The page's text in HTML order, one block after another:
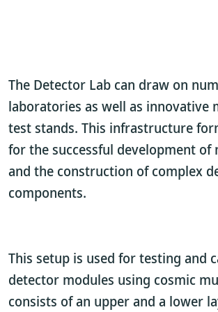
The Detector Lab can draw on
laboratories as well as innovative
test stands. This infrastructure
for the successful development of
and the construction of complex
components.
This setup is used for testing and
detector modules using cosmic
consists of an upper and a lower